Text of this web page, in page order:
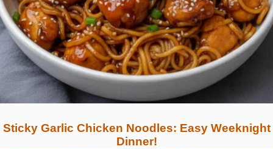
Sticky Garlic Chicken Noodles: Easy Weeknight
Dinner!